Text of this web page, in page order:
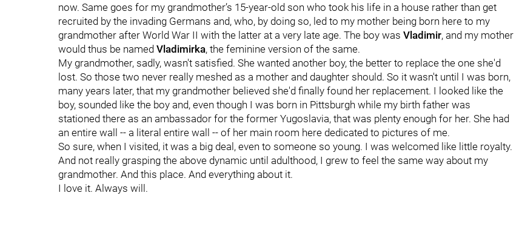
now. Same goes for my grandmother’s 15-year-old son who took his life in a house rather than get
recruited by the invading Germans and, who, by doing so, led to my mother being born here to my
grandmother after World War II with the latter at a very late age. The boy was Vladimir, and my mother
would thus be named Vladimirka, the feminine version of the same.
My grandmother, sadly, wasn't satisfied. She wanted another boy, the better to replace the one she'd
lost. So those two never really meshed as a mother and daughter should. So it wasn't until I was born,
many years later, that my grandmother believed she'd finally found her replacement. I looked like the
boy, sounded like the boy and, even though I was born in Pittsburgh while my birth father was
stationed there as an ambassador for the former Yugoslavia, that was plenty enough for her. She had
an entire wall -- a literal entire wall -- of her main room here dedicated to pictures of me.
So sure, when I visited, it was a big deal, even to someone so young. I was welcomed like little royalty.
And not really grasping the above dynamic until adulthood, I grew to feel the same way about my
grandmother. And this place. And everything about it.
I love it. Always will.